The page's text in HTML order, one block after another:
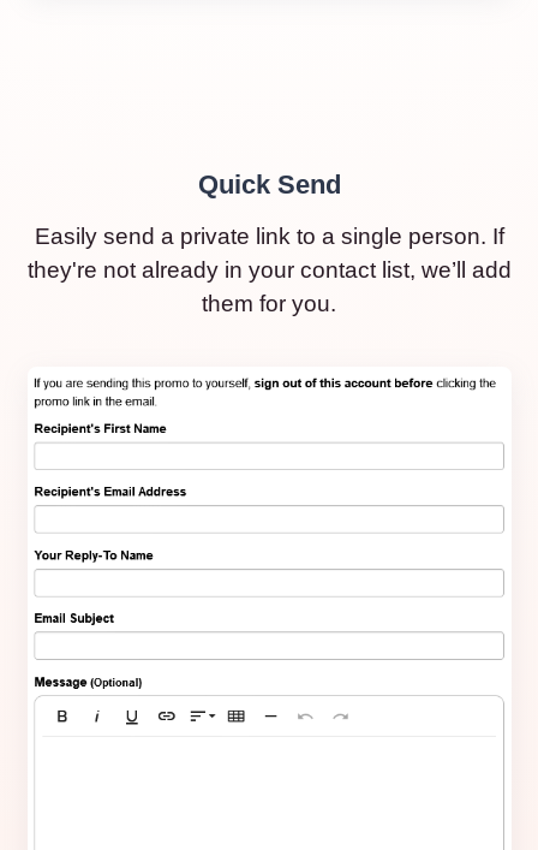
Quick Send
Easily send a private link to a single person. If
they're not already in your contact list, we’ll add
them for you.